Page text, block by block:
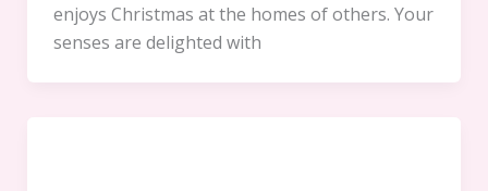
enjoys Christmas at the homes of others. Your
senses are delighted with